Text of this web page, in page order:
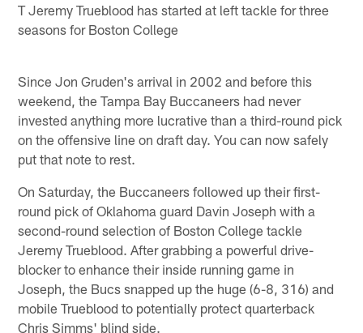
T Jeremy Trueblood has started at left tackle for three
seasons for Boston College
Since Jon Gruden's arrival in 2002 and before this
weekend, the Tampa Bay Buccaneers had never
invested anything more lucrative than a third-round pick
on the offensive line on draft day. You can now safely
put that note to rest.
On Saturday, the Buccaneers followed up their first-
round pick of Oklahoma guard Davin Joseph with a
second-round selection of Boston College tackle
Jeremy Trueblood. After grabbing a powerful drive-
blocker to enhance their inside running game in
Joseph, the Bucs snapped up the huge (6-8, 316) and
mobile Trueblood to potentially protect quarterback
Chris Simms' blind side.